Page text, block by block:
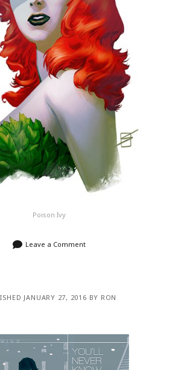
Poison Ivy
Leave a Comment
JANUARY 27, 2016 BY RON